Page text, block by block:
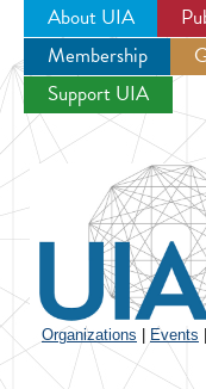
About UIA
Membership
Support UIA
Organizations Events